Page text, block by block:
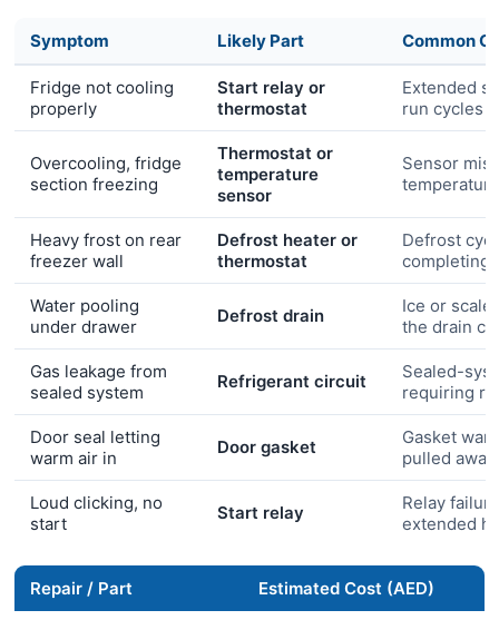
Symptom Likely Part Common
Fridge not cooling
properly
Start relay or
thermostat
Extended
run cycles
Overcooling, fridge
section freezing
Thermostat or
temperature
sensor
Sensor
temperature
Heavy frost on rear
freezer wall
Defrost heater or
thermostat
Defrost
completing
Water pooling
under drawer
Defrost drain
Ice or scale
the drain
Gas leakage from
sealed system
Refrigerant circuit
Sealed-
requiring
Door seal letting
warm air in
Door gasket
Gasket
pulled away
Loud clicking, no
start
Start relay
Relay
extended
Repair / Part Estimated Cost (AED)